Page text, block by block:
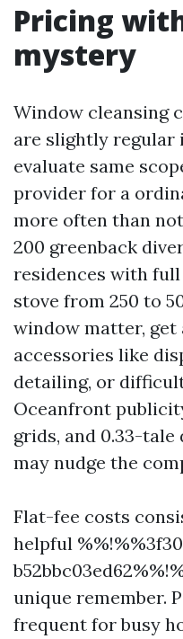
Pricing
mystery
Window cleansing
are slightly regular
evaluate same
provider for a
more often than
200 greenback
residences with
stove from 250 to
window matter, get
accessories like
detailing, or
Oceanfront
grids, and 0.33-
may nudge the
Flat-fee costs
helpful
unique remember.
frequent for busy